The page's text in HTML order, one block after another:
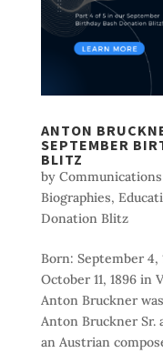
ANTON
SEPTEMBER
BLITZ
by Communications
Biographies,
Donation Blitz
Born: September 4,
October 11, 1896 in
Anton Bruckner
Anton Bruckner Sr.
an Austrian